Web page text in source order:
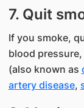
7. Quit
If you smoke,
blood
(also known as
artery disease,